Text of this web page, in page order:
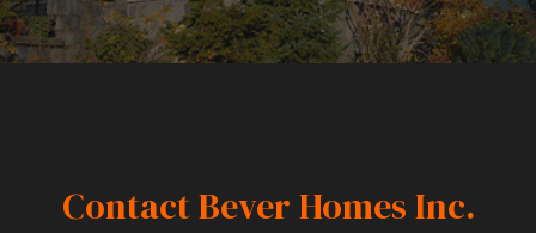
Contact Bever Homes Inc.